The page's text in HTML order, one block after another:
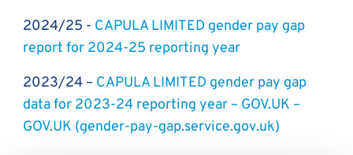
2024/25 - CAPULA LIMITED gender pay gap
report for 2024-25 reporting year
2023/24 – CAPULA LIMITED gender pay gap
data for 2023-24 reporting year – GOV.UK –
GOV.UK (gender-pay-gap.service.gov.uk)